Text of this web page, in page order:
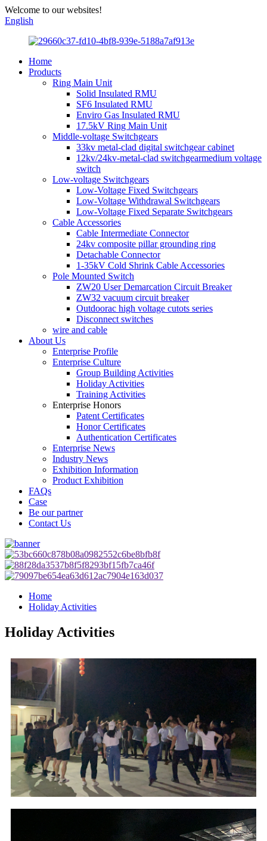
Welcome to our websites!
English
Home
Products
Ring Main Unit
Solid Insulated RMU
SF6 Insulated RMU
Enviro Gas Insulated RMU
17.5kV Ring Main Unit
Middle-voltage Switchgears
33kv metal-clad digital switchgear cabinet
12kv/24kv-metal-clad switchgearmedium voltage
switch
Low-voltage Switchgears
Low-Voltage Fixed Switchgears
Low-Voltage Withdrawal Switchgears
Low-Voltage Fixed Separate Switchgears
Cable Accessories
Cable Intermediate Connector
24kv composite pillar grounding ring
Detachable Connector
1-35kV Cold Shrink Cable Accessories
Pole Mounted Switch
ZW20 User Demarcation Circuit Breaker
ZW32 vacuum circuit breaker
Outdoorac high voltage cutots series
Disconnect switches
wire and cable
About Us
Enterprise Profile
Enterprise Culture
Group Building Activities
Holiday Activities
Training Activities
Enterprise Honors
Patent Certificates
Honor Certificates
Authentication Certificates
Enterprise News
Industry News
Exhibition Information
Product Exhibition
FAQs
Case
Be our partner
Contact Us
Home
Holiday Activities
Holiday Activities